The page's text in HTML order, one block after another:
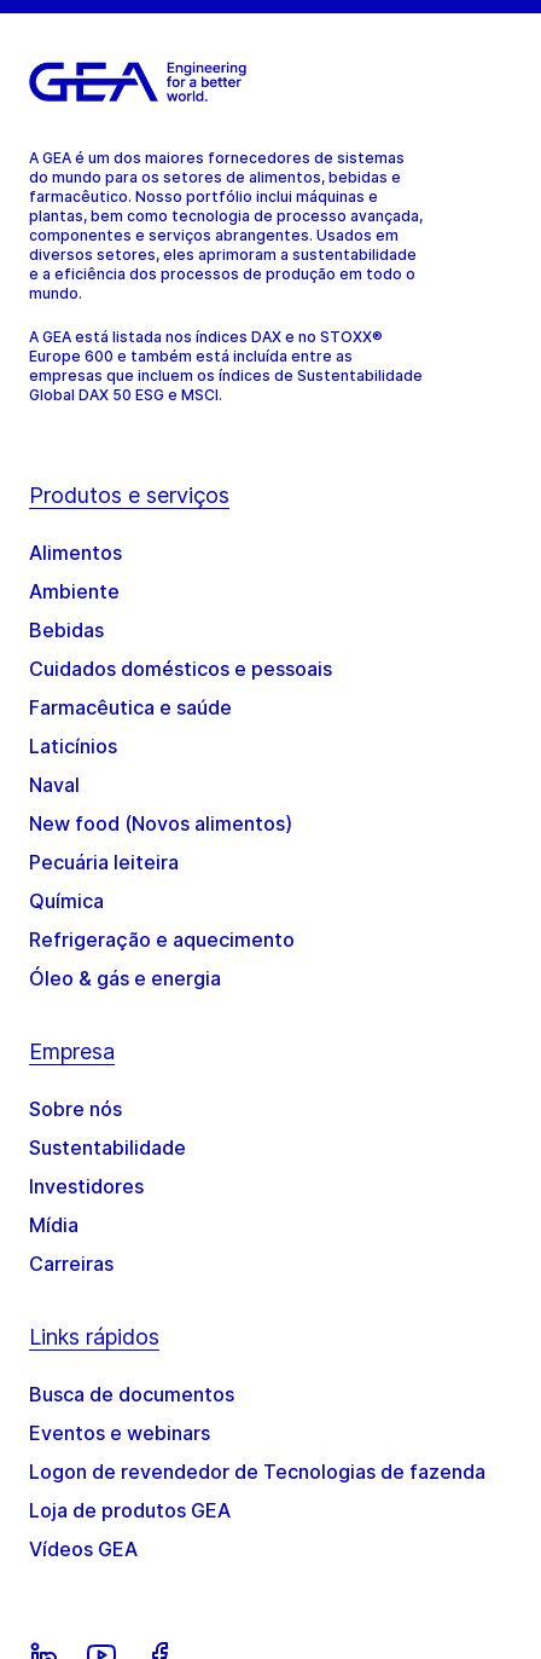
A GEA é um dos maiores fornecedores de sistemas
do mundo para os setores de alimentos, bebidas e
farmacêutico. Nosso portfólio inclui máquinas e
plantas, bem como tecnologia de processo avançada,
componentes e serviços abrangentes. Usados em
diversos setores, eles aprimoram a sustentabilidade
e a eficiência dos processos de produção em todo o
mundo.
A GEA está listada nos índices DAX e no STOXX®
Europe 600 e também está incluída entre as
empresas que incluem os índices de Sustentabilidade
Global DAX 50 ESG e MSCI.
Produtos e serviços
Alimentos
Ambiente
Bebidas
Cuidados domésticos e pessoais
Farmacêutica e saúde
Laticínios
Naval
New food (Novos alimentos)
Pecuária leiteira
Química
Refrigeração e aquecimento
Óleo & gás e energia
Empresa
Sobre nós
Sustentabilidade
Investidores
Mídia
Carreiras
Links rápidos
Busca de documentos
Eventos e webinars
Logon de revendedor de Tecnologias de fazenda
Loja de produtos GEA
Vídeos GEA